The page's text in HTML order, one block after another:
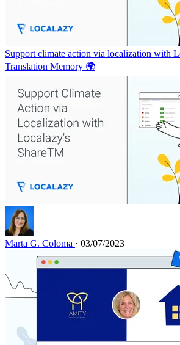
Support climate action via localization with
Translation Memory 🌍
Marta G. Coloma · 03/07/2023